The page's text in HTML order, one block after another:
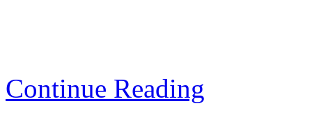
Continue Reading